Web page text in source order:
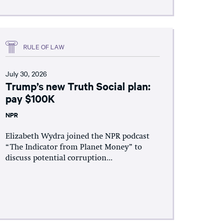
RULE OF LAW
July 30, 2026
Trump’s new Truth Social plan:
pay $100K
NPR
Elizabeth Wydra joined the NPR podcast
“The Indicator from Planet Money” to
discuss potential corruption...